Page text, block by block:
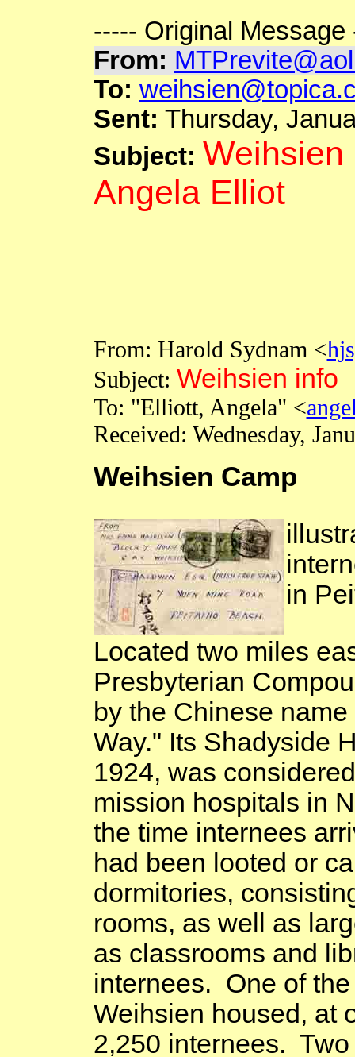
----- Original Message
From:
To:
Sent: Thursday,
Subject: Weihsien
Angela Elliot
From: Harold Sydnam <
Subject: Weihsien info
To: "Elliott, Angela" <
Received: Wednesday,
Weihsien Camp
in
Located two miles
Presbyterian
by the Chinese
Way." Its Shadyside
1924, was
mission hospitals in
the time internees
had been looted or
dormitories,
rooms, as well as
as classrooms and
internees. One of
Weihsien housed, at
2,250 internees.